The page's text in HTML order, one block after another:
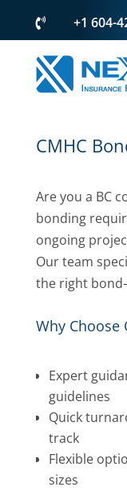
 +1 604-
CMHC
Are you a BC
bonding
ongoing
Our team
the right
Why Choose
Expert
guidelines
Quick
track
Flexible
sizes